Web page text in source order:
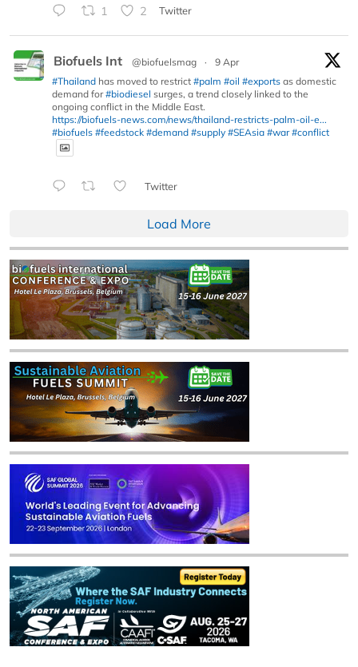
1 2 Twitter
Biofuels Int @biofuelsmag ·
9 Apr
#Thailand has moved to restrict #palm #oil #exports as domestic
demand for#biodiesel surges, a trend closely linked to the
ongoing conflict in the Middle East.
https://biofuels-news.com/news/thailand-restricts-palm-oil-e...
#biofuels #feedstock #demand #supply #SEAsia #war #conflict
Twitter
Load More